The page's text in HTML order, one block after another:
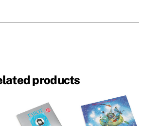
products